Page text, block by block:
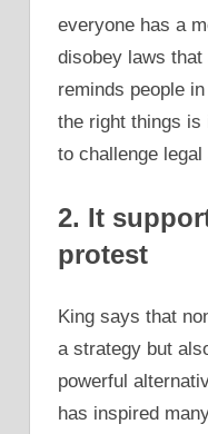
everyone has a
disobey laws
reminds people
the right things is
to challenge
2. It
protest
King says that
a strategy but
powerful
has inspired